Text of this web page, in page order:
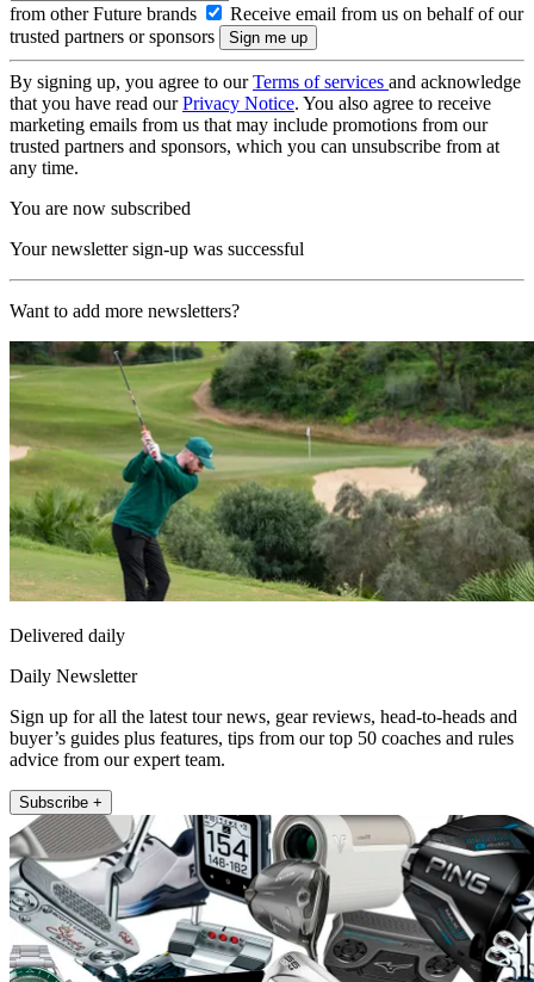
from other Future brands
Receive email from us on behalf of our
trusted partners or sponsors
By signing up, you agree to ourTerms of services and acknowledge
that you have read ourPrivacy Notice. You also agree to receive
marketing emails from us that may include promotions from our
trusted partners and sponsors, which you can unsubscribe from at
any time.
You are now subscribed
Your newsletter sign-up was successful
Want to add more newsletters?
Delivered daily
Daily Newsletter
Sign up for all the latest tour news, gear reviews, head-to-heads and
buyer’s guides plus features, tips from our top 50 coaches and rules
advice from our expert team.
Subscribe +